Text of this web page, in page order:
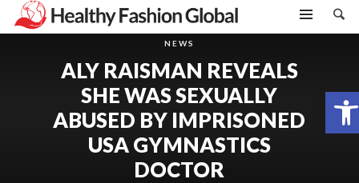
Open toolbar
NEWS
ALY RAISMAN REVEALS
SHE WAS SEXUALLY
ABUSED BY IMPRISONED
USA GYMNASTICS
DOCTOR